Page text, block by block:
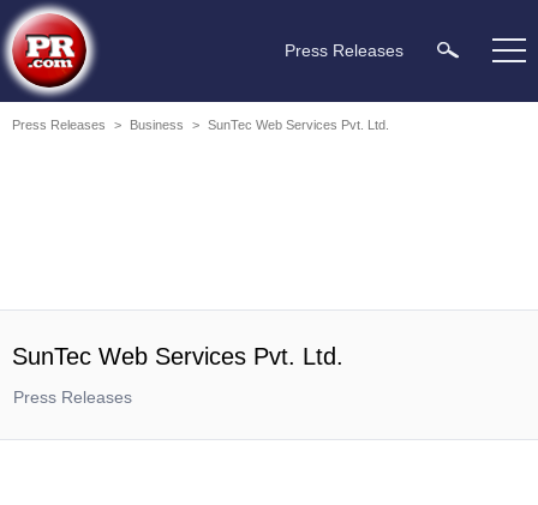
Press Releases
Press Releases > Business > SunTec Web Services Pvt. Ltd.
SunTec Web Services Pvt. Ltd.
Press Releases